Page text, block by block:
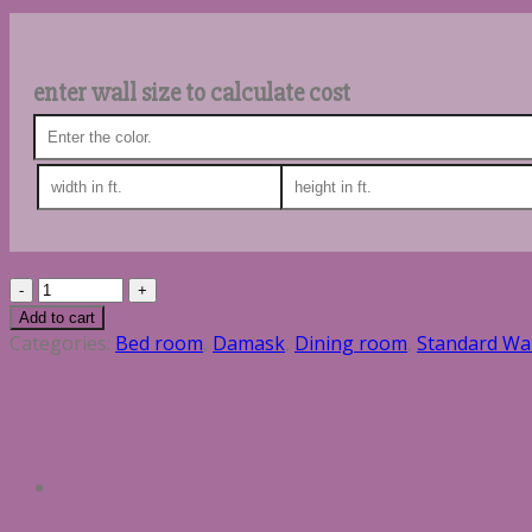
enter wall size to calculate cost
Quantity
Add to cart
Categories: Bed room, Damask, Dining room, Standard